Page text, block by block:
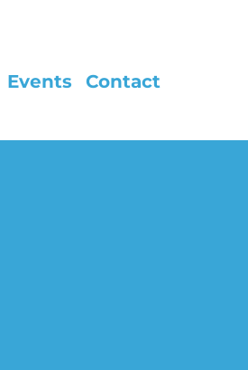
Events Contact